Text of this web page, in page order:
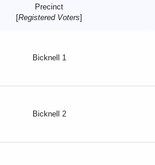
Precinct
[Registered Voters
Bicknell 1
Bicknell 2